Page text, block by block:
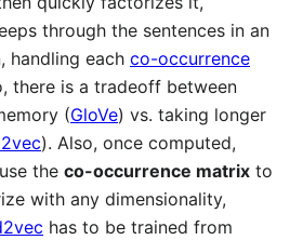
through the sentences in an
handling each co-occurrence
there is a tradeoff between
(GloVe) vs. taking longer
). Also, once computed,
the co-occurrence matrix to
with any dimensionality,
has to be trained from